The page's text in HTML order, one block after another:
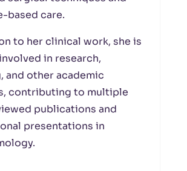
based care.
to her clinical work, she is
in research,
and other academic
contributing to multiple
publications and
presentations in